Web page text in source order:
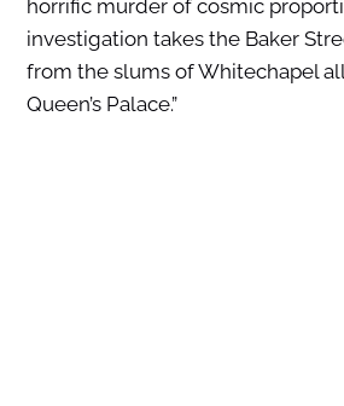
horrific murder of cosmic
investigation takes the Baker
from the slums of Whitechapel
Queen’s Palace.”